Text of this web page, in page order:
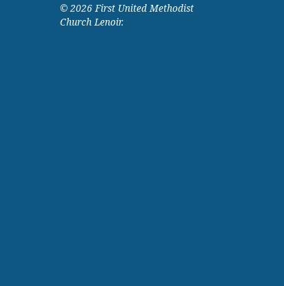
© 2026 First United Methodist
Church Lenoir.